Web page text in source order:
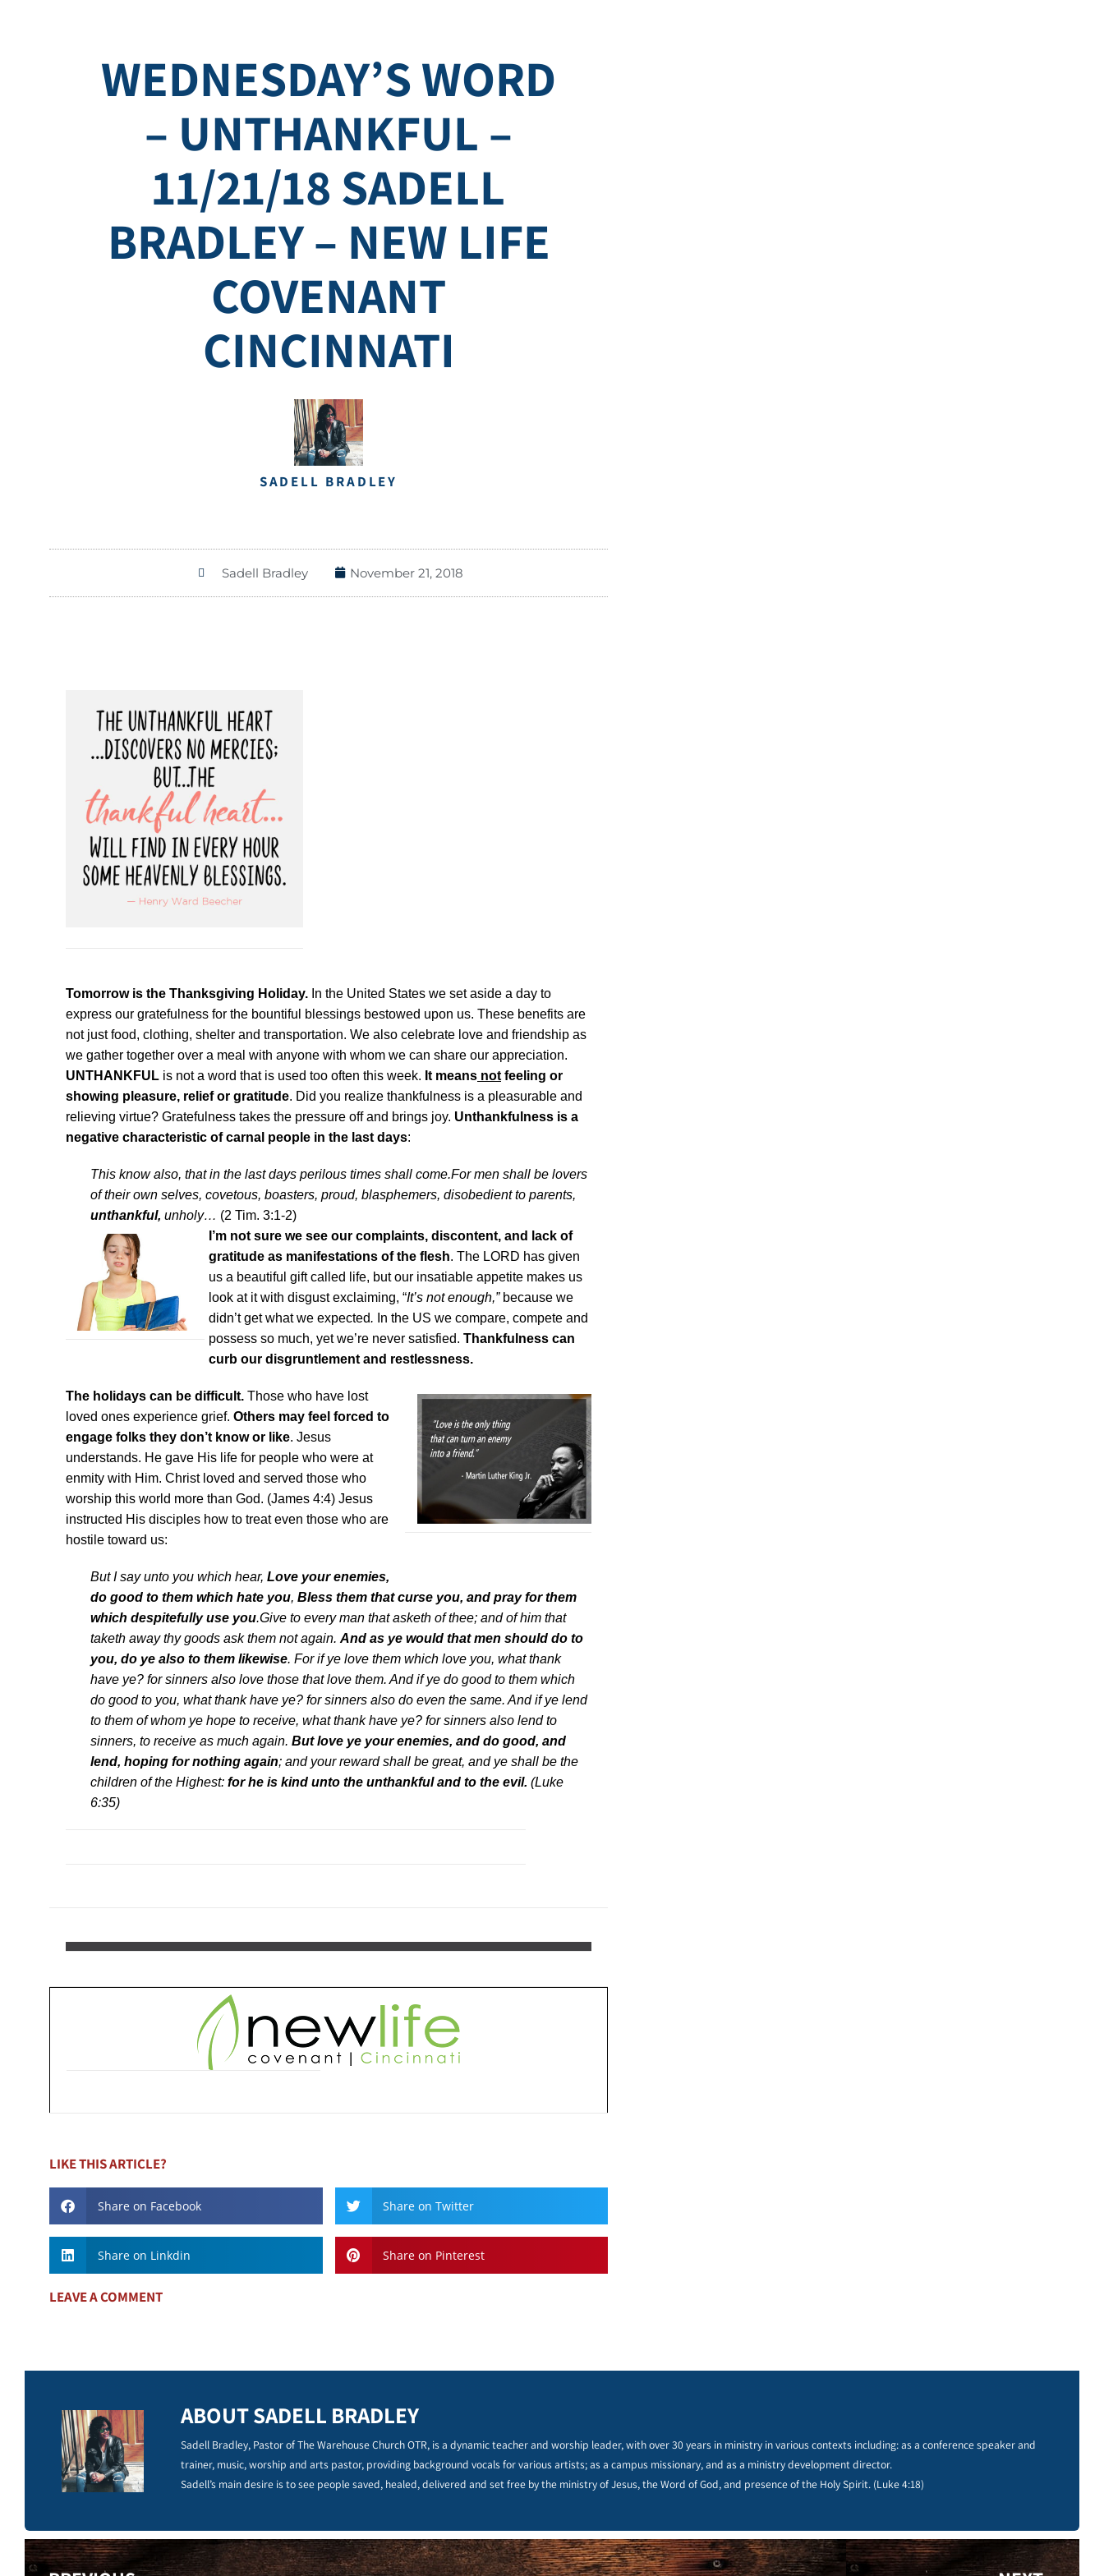
WEDNESDAY’S WORD
– UNTHANKFUL –
11/21/18 SADELL
BRADLEY – NEW LIFE
COVENANT
CINCINNATI
SADELL BRADLEY
Sadell Bradley November 21, 2018
Tomorrow is the Thanksgiving Holiday. In the United States we set aside a day to
express our gratefulness for the bountiful blessings bestowed upon us. These benefits are
not just food, clothing, shelter and transportation. We also celebrate love and friendship as
we gather together over a meal with anyone with whom we can share our appreciation.
UNTHANKFUL is not a word that is used too often this week. It means not feeling or
showing pleasure, relief or gratitude. Did you realize thankfulness is a pleasurable and
relieving virtue? Gratefulness takes the pressure off and brings joy. Unthankfulness is a
negative characteristic of carnal people in the last days:
This know also, that in the last days perilous times shall come.For men shall be lovers
of their own selves, covetous, boasters, proud, blasphemers, disobedient to parents,
unthankful, unholy… (2 Tim. 3:1-2)
I’m not sure we see our complaints, discontent, and lack of
gratitude as manifestations of the flesh. The LORD has given
us a beautiful gift called life, but our insatiable appetite makes us
look at it with disgust exclaiming, “It’s not enough,” because we
didn’t get what we expected. In the US we compare, compete and
possess so much, yet we’re never satisfied. Thankfulness can
curb our disgruntlement and restlessness.
The holidays can be difficult. Those who have lost
loved ones experience grief. Others may feel forced to
engage folks they don’t know or like. Jesus
understands. He gave His life for people who were at
enmity with Him. Christ loved and served those who
worship this world more than God. (James 4:4) Jesus
instructed His disciples how to treat even those who are
hostile toward us:
But I say unto you which hear, Love your enemies,
do good to them which hate you, Bless them that curse you, and pray for them
which despitefully use you.Give to every man that asketh of thee; and of him that
taketh away thy goods ask them not again. And as ye would that men should do to
you, do ye also to them likewise. For if ye love them which love you, what thank
have ye? for sinners also love those that love them. And if ye do good to them which
do good to you, what thank have ye? for sinners also do even the same. And if ye lend
to them of whom ye hope to receive, what thank have ye? for sinners also lend to
sinners, to receive as much again. But love ye your enemies, and do good, and
lend, hoping for nothing again; and your reward shall be great, and ye shall be the
children of the Highest: for he is kind unto the unthankful and to the evil. (Luke
6:35)
LIKE THIS ARTICLE?
Share on Facebook Share on Twitter
Share on Linkdin Share on Pinterest
LEAVE A COMMENT
ABOUT SADELL BRADLEY
Sadell Bradley, Pastor of The Warehouse Church OTR, is a dynamic teacher and worship leader, with over 30 years in ministry in various contexts including: as a conference speaker and
trainer, music, worship and arts pastor, providing background vocals for various artists; as a campus missionary, and as a ministry development director.
Sadell’s main desire is to see people saved, healed, delivered and set free by the ministry of Jesus, the Word of God, and presence of the Holy Spirit. (Luke 4:18)